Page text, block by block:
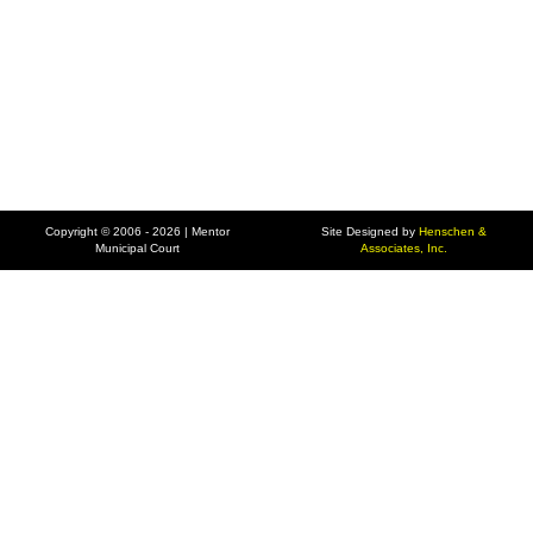
Copyright © 2006 - 2026 | Mentor
Municipal Court
Site Designed by Henschen &
Associates, Inc.